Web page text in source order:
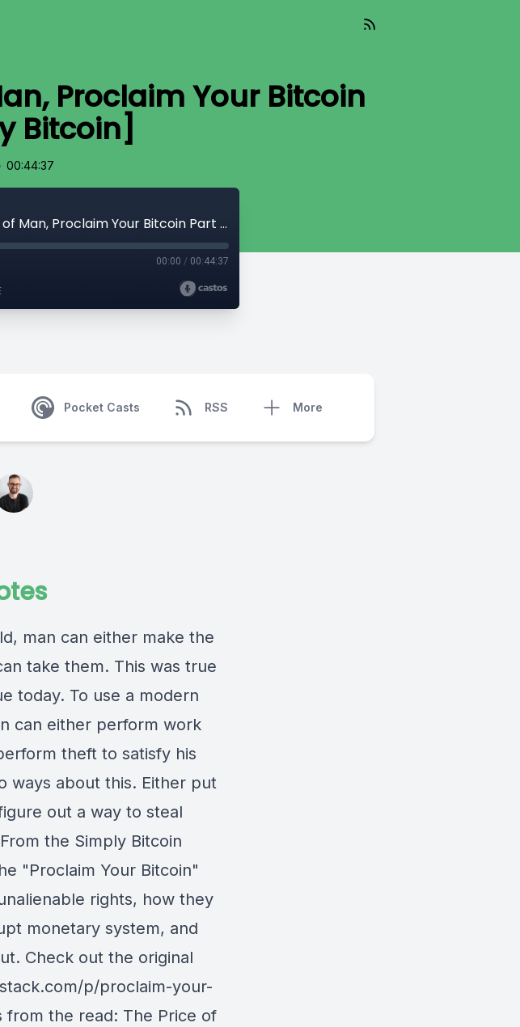
Proclaim Your Bitcoin
Bitcoin]
00:44:37
Read_665 - The Nature of Man, Proclaim Your Bitcoin Part 1 [Simply Bitcoin]
00:00 / 00:44:37
Pocket Casts RSS More
man can either make the
take them. This was true
today. To use a modern
can either perform work
theft to satisfy his
ways about this. Either put
out a way to steal
the Simply Bitcoin
"Proclaim Your Bitcoin"
rights, how they
monetary system, and
Check out the original
p/proclaim-your-
the read: The Price of